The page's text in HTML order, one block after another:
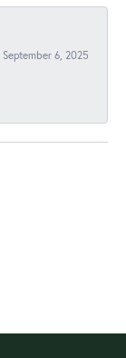
September 6, 2025